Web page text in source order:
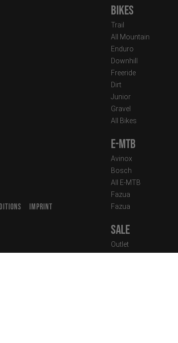
Bikes
Trail
All Mountain
Enduro
Downhill
Freeride
Dirt
Junior
Gravel
All Bikes
E-MTB
Avinox
Bosch
All E-MTB
Fazua
Fazua
Sale
Outlet
IMPRINT